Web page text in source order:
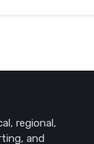
regional,
and